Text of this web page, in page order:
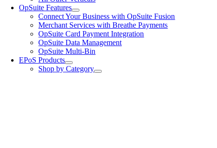
OpSuite Features
Connect Your Business with OpSuite Fusion
Merchant Services with Breathe Payments
OpSuite Card Payment Integration
OpSuite Data Management
OpSuite Multi-Bin
EPoS Products
Shop by Category